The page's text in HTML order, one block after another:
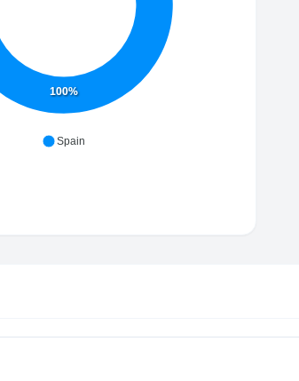
100%
Spain